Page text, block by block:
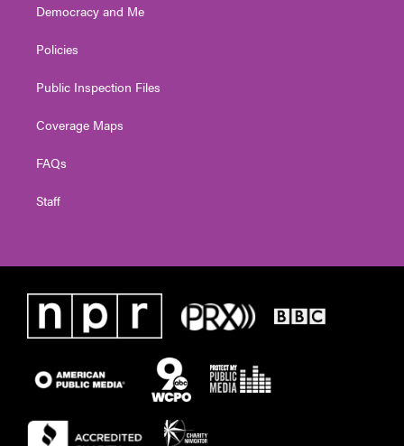
Democracy and Me
Policies
Public Inspection Files
Coverage Maps
FAQs
Staff